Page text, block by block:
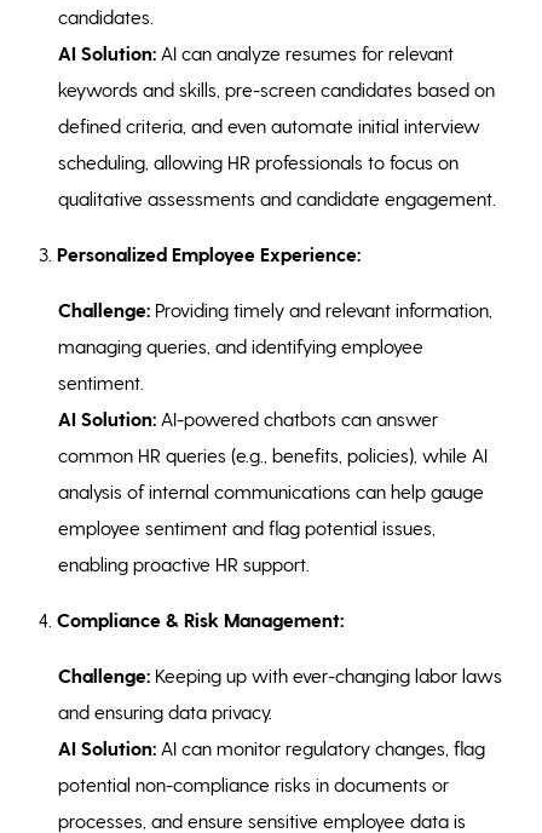
candidates.
AI Solution: AI can analyze resumes for relevant
keywords and skills, pre-screen candidates based on
defined criteria, and even automate initial interview
scheduling, allowing HR professionals to focus on
qualitative assessments and candidate engagement.
3.Personalized Employee Experience:
Challenge: Providing timely and relevant information,
managing queries, and identifying employee
sentiment.
AI Solution: AI-powered chatbots can answer
common HR queries (e.g., benefits, policies), while AI
analysis of internal communications can help gauge
employee sentiment and flag potential issues,
enabling proactive HR support.
4.Compliance & Risk Management:
Challenge: Keeping up with ever-changing labor laws
and ensuring data privacy.
AI Solution: AI can monitor regulatory changes, flag
potential non-compliance risks in documents or
processes, and ensure sensitive employee data is